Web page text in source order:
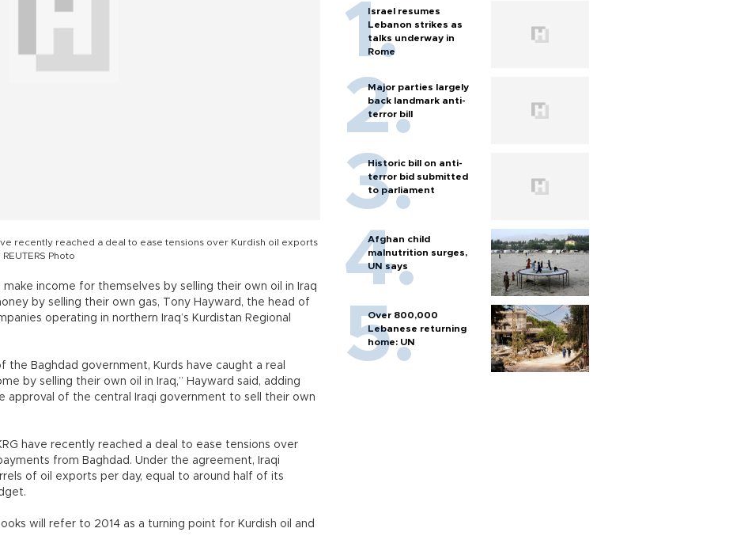
recently reached a deal to ease tensions over Kurdish oil exports
Photo
income for themselves by selling their own oil in Iraq
by selling their own gas, Tony Hayward, the head of
operating in northern Iraq’s Kurdistan Regional
the Baghdad government, Kurds have caught a real
by selling their own oil in Iraq,” Hayward said, adding
approval of the central Iraqi government to sell their own
have recently reached a deal to ease tensions over
from Baghdad. Under the agreement, Iraqi
of oil exports per day, equal to around half of its
will refer to 2014 as a turning point for Kurdish oil and
Israel resumes
Lebanon strikes as
talks underway in
Rome
Major parties largely
back landmark anti-
terror bill
Historic bill on anti-
terror bid submitted
to parliament
Afghan child
malnutrition surges,
UN says
Over 800,000
Lebanese returning
home: UN